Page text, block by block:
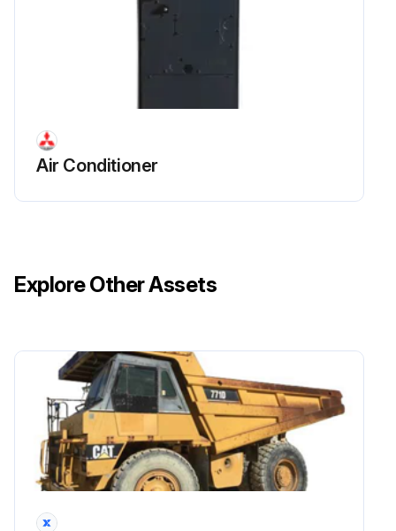
Air Conditioner
Explore Other Assets